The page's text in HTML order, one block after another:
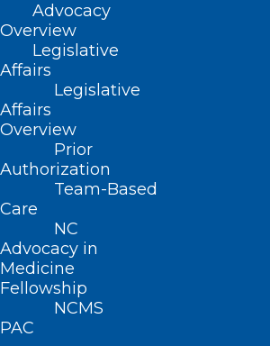
Advocacy
Overview
Legislative
Affairs
Legislative
Affairs
Overview
Prior
Authorization
Team-Based
Care
NC
Advocacy in
Medicine
Fellowship
NCMS
PAC
The NC Dermatology
Meeting was a great success in
than 100 attendees
for a weekend of education,
networking, and connection.
see strong participation from our
residents and medical students,
with
presented throughout the
meeting. Congratulations to our